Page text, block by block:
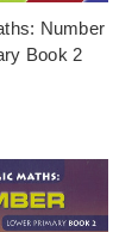
Number
Book 2